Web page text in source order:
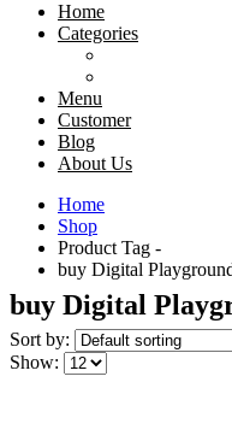
Home
Categories
Menu
Customer
Blog
About Us
Home
Shop
Product Tag -
buy Digital
buy Digital
Sort by:
Show: